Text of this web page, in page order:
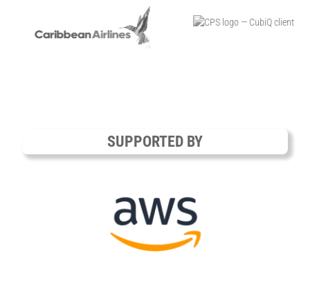
SUPPORTED BY